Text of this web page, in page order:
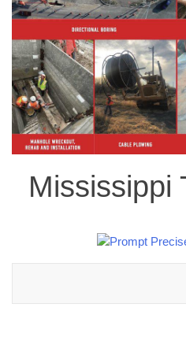
Mississippi